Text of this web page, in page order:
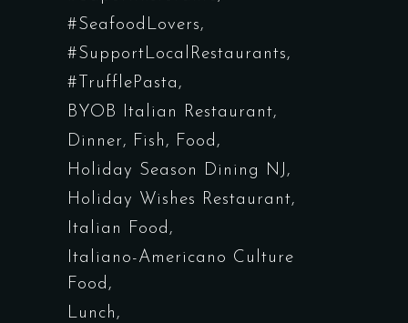
#SeafoodLovers
#SupportLocalRestaurants
#TrufflePasta
BYOB Italian Restaurant
Dinner
Fish
Food
Holiday Season Dining NJ
Holiday Wishes Restaurant
Italian Food
Italiano-Americano Culture
Food
Lunch